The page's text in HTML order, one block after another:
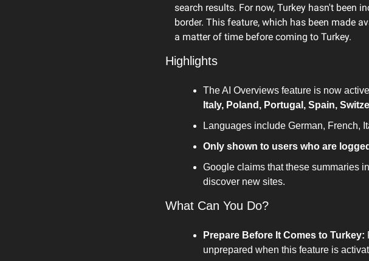
search results. For now, Turkey hasn't been
border. This feature, which has been made
a matter of time before coming to Turkey.
Highlights
The AI Overviews feature is now
Italy, Poland, Portugal, Spain,
Languages include German, French,
Only shown to users who are
Google claims that these summaries
discover new sites.
What Can You Do?
Prepare Before It Comes to Turkey:
unprepared when this feature is